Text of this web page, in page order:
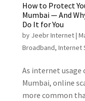
How to Protect
Mumbai — And
Do It for You
by Jeebr Internet|
Broadband, Internet
As internet usage
Mumbai, online
more common